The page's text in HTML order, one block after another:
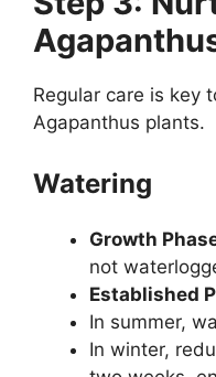
Regular care is key
Agapanthus plants.
Watering
Growth
not
Established
In summer,
In winter,